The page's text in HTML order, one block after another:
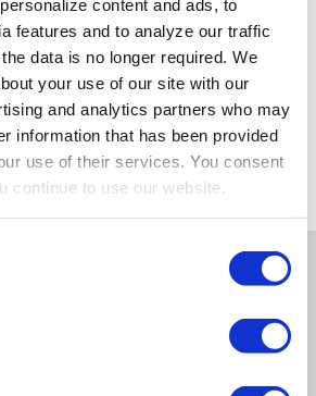
content and ads, to
features and to analyze our traffic
data is no longer required. We
your use of our site with our
and analytics partners who may
information that has been provided
use of their services. You consent
continue to use our website.
view availability
SELECT A STORE